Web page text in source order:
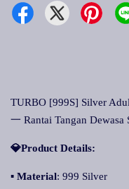
TURBO [999S] Silver
一 Rantai Tangan Dewasa
💎Product Details:
▪ Material: 999 Silver